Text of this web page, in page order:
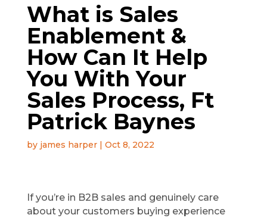
What is Sales
Enablement &
How Can It Help
You With Your
Sales Process, Ft
Patrick Baynes
by james harper| Oct 8, 2022
If you’re in B2B sales and genuinely care
about your customers buying experience